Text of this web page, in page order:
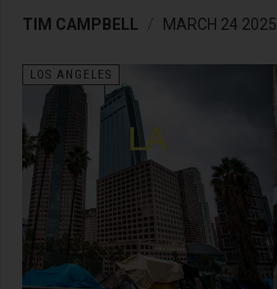
TIM CAMPBELL MARCH 24 2025
LOS ANGELES